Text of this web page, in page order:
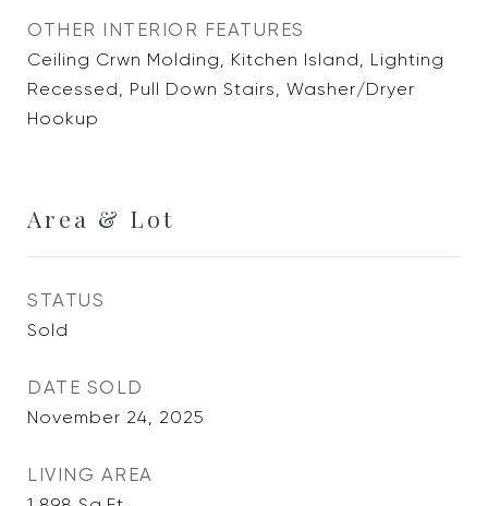
OTHER INTERIOR FEATURES
Ceiling Crwn Molding, Kitchen Island, Lighting
Recessed, Pull Down Stairs, Washer/Dryer
Hookup
Area & Lot
STATUS
Sold
DATE SOLD
November 24, 2025
LIVING AREA